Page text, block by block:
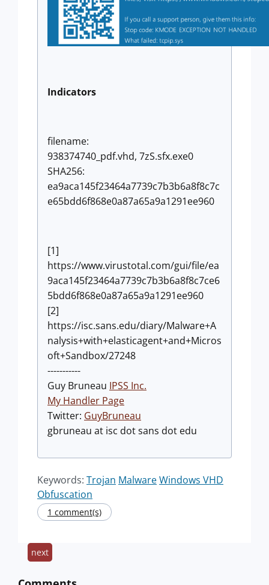
Indicators
filename:
938374740_pdf.vhd, 7zS.sfx.exe0
SHA256:
ea9aca145f23464a7739c7b3b6a8f8c7c
e65bdd6f868e0a87a65a9a1291ee960
[1]
https://www.virustotal.com/gui/file/ea
9aca145f23464a7739c7b3b6a8f8c7ce6
5bdd6f868e0a87a65a9a1291ee960
[2]
https://isc.sans.edu/diary/Malware+A
nalysis+with+elasticagent+and+Micros
oft+Sandbox/27248
-----------
Guy Bruneau IPSS Inc.
My Handler Page
Twitter: GuyBruneau
gbruneau at isc dot sans dot edu
Keywords: Trojan MalwareWindows VHD
Obfuscation
1 comment(s)
next